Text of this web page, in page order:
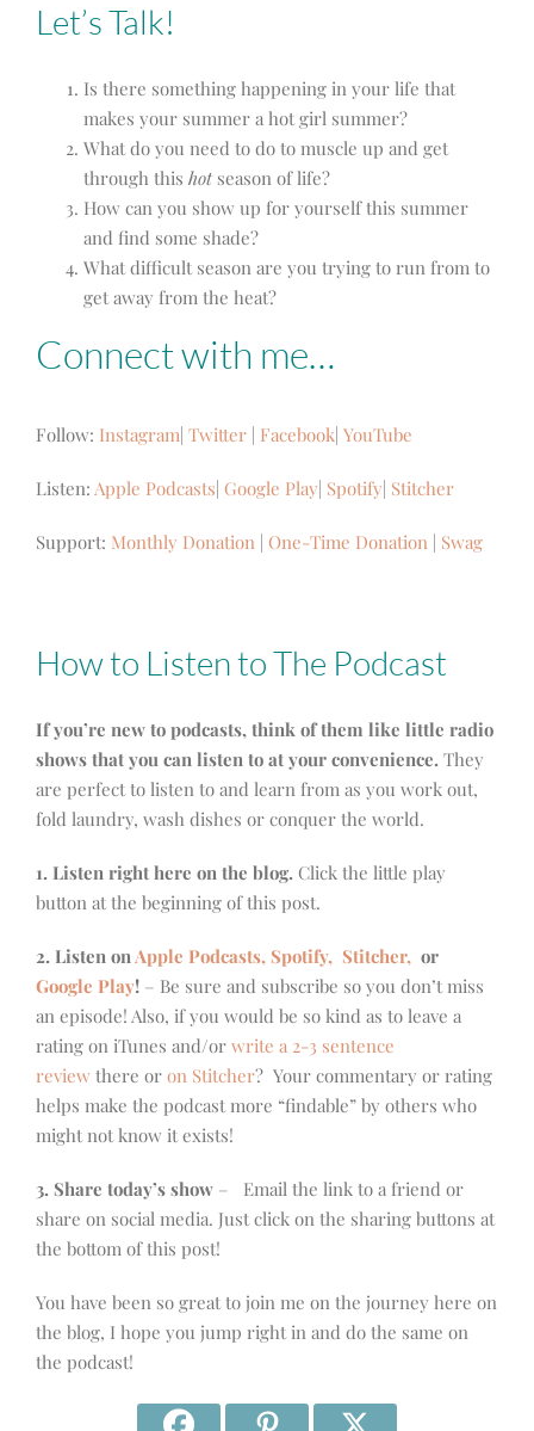
Let’s Talk!
Is there something happening in your life that
makes your summer a hot girl summer?
What do you need to do to muscle up and get
through this hotseason of life?
How can you show up for yourself this summer
and find some shade?
What difficult season are you trying to run from to
get away from the heat?
Connect with me…
Follow: Instagram Twitter Facebook YouTube
Listen: Apple Podcasts Google Play Spotify Stitcher
Support: Monthly Donation One-Time Donation Swag
How to Listen to The Podcast
If you’re new to podcasts, think of them like little radio
shows that you can listen to at your convenience. They
are perfect to listen to and learn from as you work out,
fold laundry, wash dishes or conquer the world.
1. Listen right here on the blog. Click the little play
button at the beginning of this post.
2. Listen onApple Podcasts, Spotify, Stitcher, or
Google Play! – Be sure and subscribe so you don’t miss
an episode! Also, if you would be so kind as to leave a
rating on iTunes and/or write a 2-3 sentence
review there or on Stitcher? Your commentary or rating
helps make the podcast more “findable” by others who
might not know it exists!
3. Share today’s show – Email the link to a friend or
share on social media. Just click on the sharing buttons at
the bottom of this post!
You have been so great to join me on the journey here on
the blog, I hope you jump right in and do the same on
the podcast!